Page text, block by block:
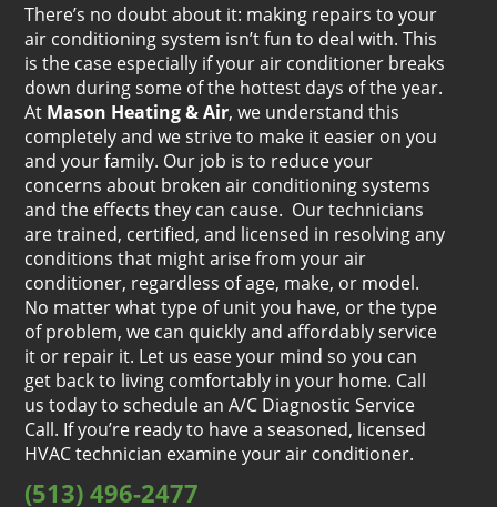
There’s no doubt about it: making repairs to your
air conditioning system isn’t fun to deal with. This
is the case especially if your air conditioner breaks
down during some of the hottest days of the year.
At Mason Heating & Air, we understand this
completely and we strive to make it easier on you
and your family. Our job is to reduce your
concerns about broken air conditioning systems
and the effects they can cause. Our technicians
are trained, certified, and licensed in resolving any
conditions that might arise from your air
conditioner, regardless of age, make, or model.
No matter what type of unit you have, or the type
of problem, we can quickly and affordably service
it or repair it. Let us ease your mind so you can
get back to living comfortably in your home. Call
us today to schedule an A/C Diagnostic Service
Call. If you’re ready to have a seasoned, licensed
HVAC technician examine your air conditioner.
(513) 496-2477